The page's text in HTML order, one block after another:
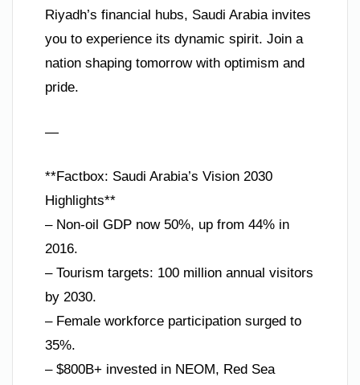
Riyadh’s financial hubs, Saudi Arabia invites
you to experience its dynamic spirit. Join a
nation shaping tomorrow with optimism and
pride.
—
**Factbox: Saudi Arabia’s Vision 2030
Highlights**
– Non-oil GDP now 50%, up from 44% in
2016.
– Tourism targets: 100 million annual visitors
by 2030.
– Female workforce participation surged to
35%.
– $800B+ invested in NEOM, Red Sea